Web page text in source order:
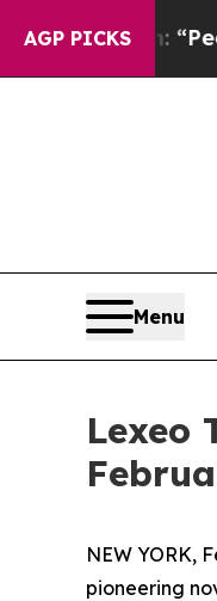
AGP PICKS
Win:
Menu
Lexeo
NEW YORK,
pioneering